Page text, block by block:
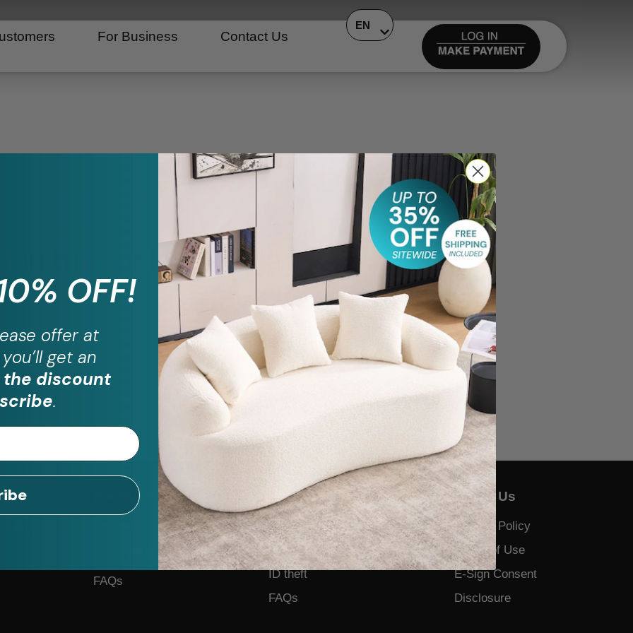
For Business Contact Us
EN
in our knowledge base
For Business
Become a Partner
Business Form
Application
FAQs
Help
Contact Us
Feedback and Complaints
ID theft
FAQs
About Us
Privacy Policy
Terms of Use
E-Sign Consent
Disclosure
OFF!
offer at
get an
the discount
.